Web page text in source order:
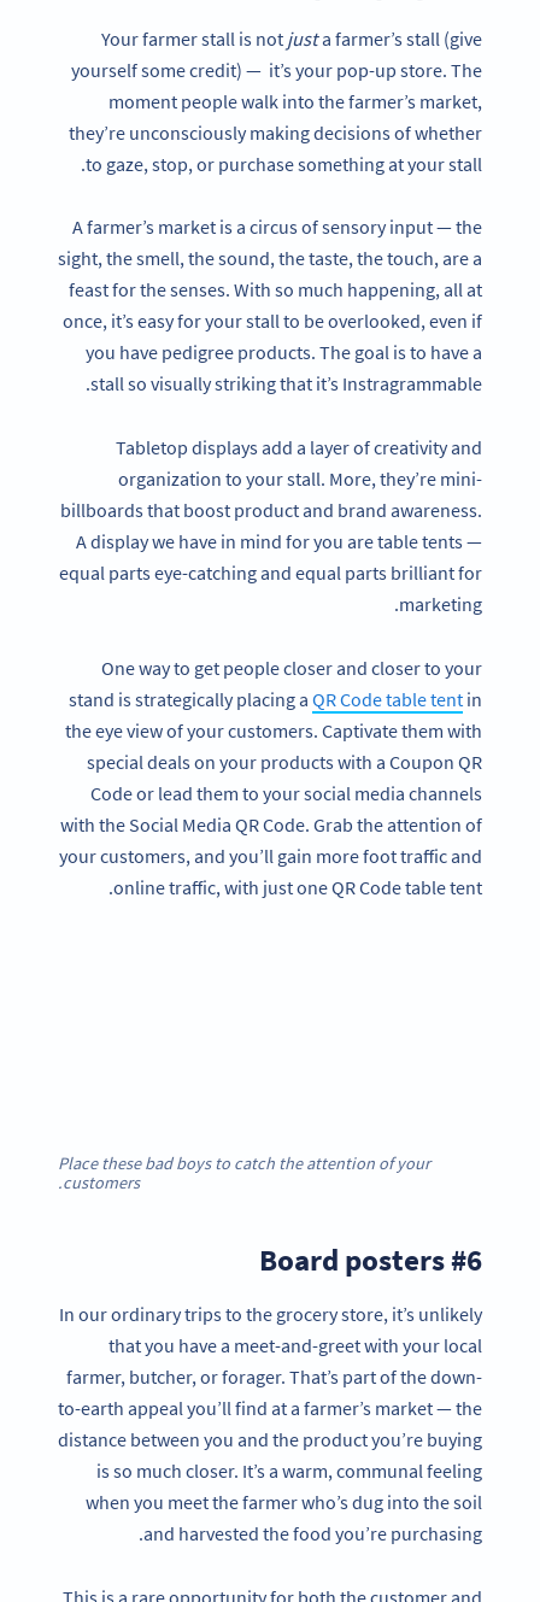
Your farmer stall is not justa farmer’s stall (give
yourself some credit) — it’s your pop-up store. The
moment people walk into the farmer’s market,
they’re unconsciously making decisions of whether
to gaze, stop, or purchase something at your stall.
A farmer’s market is a circus of sensory input — the
sight, the smell, the sound, the taste, the touch, are a
feast for the senses. With so much happening, all at
once, it’s easy for your stall to be overlooked, even if
you have pedigree products. The goal is to have a
stall so visually striking that it’s Instragrammable.
Tabletop displays add a layer of creativity and
organization to your stall. More, they’re mini-
billboards that boost product and brand awareness.
A display we have in mind for you are table tents —
equal parts eye-catching and equal parts brilliant for
marketing.
One way to get people closer and closer to your
stand is strategically placing a QR Code table tent in
the eye view of your customers. Captivate them with
special deals on your products with a Coupon QR
Code or lead them to your social media channels
with the Social Media QR Code. Grab the attention of
your customers, and you’ll gain more foot traffic and
online traffic, with just one QR Code table tent.
Place these bad boys to catch the attention of your
customers.
#6 Board posters
In our ordinary trips to the grocery store, it’s unlikely
that you have a meet-and-greet with your local
farmer, butcher, or forager. That’s part of the down-
to-earth appeal you’ll find at a farmer’s market — the
distance between you and the product you’re buying
is so much closer. It’s a warm, communal feeling
when you meet the farmer who’s dug into the soil
and harvested the food you’re purchasing.
This is a rare opportunity for both the customer and